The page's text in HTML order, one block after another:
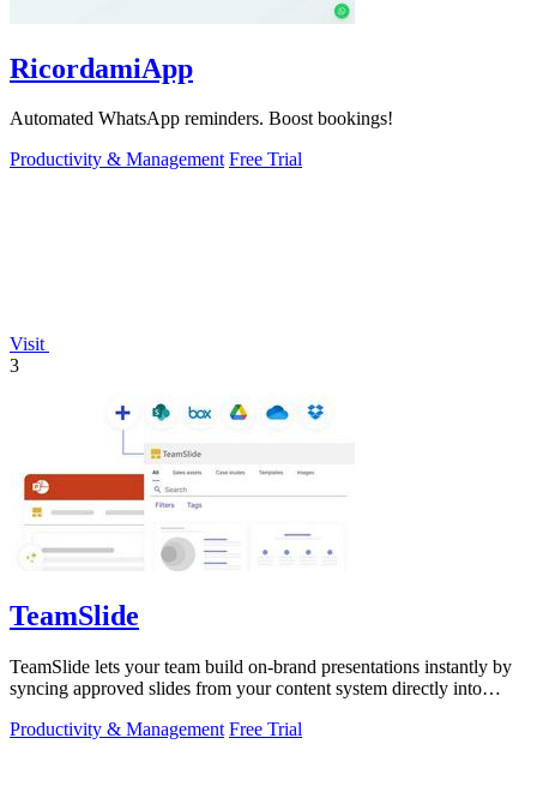
RicordamiApp
Automated WhatsApp reminders. Boost bookings!
Productivity & Management Free Trial
Visit
3
TeamSlide
TeamSlide lets your team build on-brand presentations instantly by
syncing approved slides from your content system directly into
Productivity & Management Free Trial